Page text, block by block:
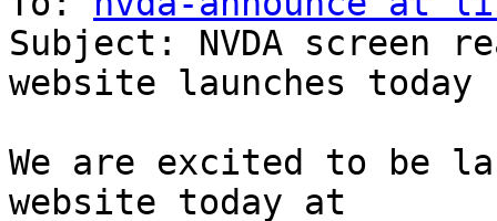
Subject: NVDA screen
website launches today
We are excited to be